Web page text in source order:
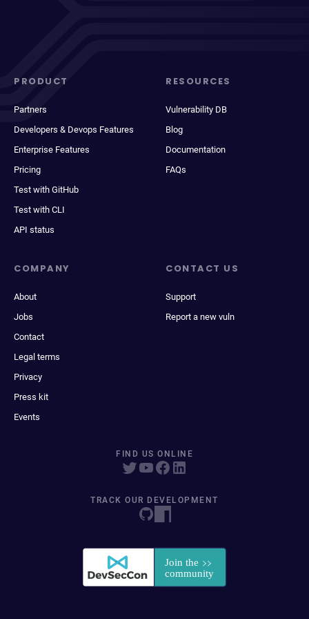
PRODUCT
Partners
Developers & Devops Features
Enterprise Features
Pricing
Test with GitHub
Test with CLI
API status
RESOURCES
Vulnerability DB
Blog
Documentation
FAQs
COMPANY
About
Jobs
Contact
Legal terms
Privacy
Press kit
Events
CONTACT US
Support
Report a new vuln
FIND US ONLINE
TRACK OUR DEVELOPMENT